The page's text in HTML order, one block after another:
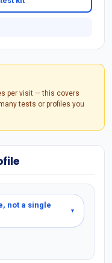
per visit — this covers
tests or profiles you
not a single
▾